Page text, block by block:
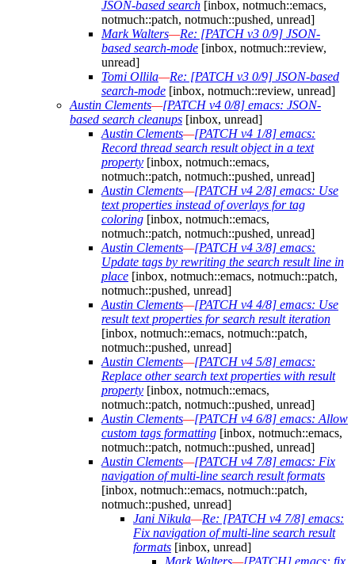
JSON-based search [inbox, notmuch::emacs,
notmuch::patch, notmuch::pushed, unread]
Mark Walters—Re: [PATCH v3 0/9] JSON-
based search-mode [inbox, notmuch::review,
unread]
Tomi Ollila—Re: [PATCH v3 0/9] JSON-based
search-mode [inbox, notmuch::review, unread]
Austin Clements—[PATCH v4 0/8] emacs: JSON-
based search cleanups [inbox, unread]
Austin Clements—[PATCH v4 1/8] emacs:
Record thread search result object in a text
property [inbox, notmuch::emacs,
notmuch::patch, notmuch::pushed, unread]
Austin Clements—[PATCH v4 2/8] emacs: Use
text properties instead of overlays for tag
coloring [inbox, notmuch::emacs,
notmuch::patch, notmuch::pushed, unread]
Austin Clements—[PATCH v4 3/8] emacs:
Update tags by rewriting the search result line in
place [inbox, notmuch::emacs, notmuch::patch,
notmuch::pushed, unread]
Austin Clements—[PATCH v4 4/8] emacs: Use
result text properties for search result iteration
[inbox, notmuch::emacs, notmuch::patch,
notmuch::pushed, unread]
Austin Clements—[PATCH v4 5/8] emacs:
Replace other search text properties with result
property [inbox, notmuch::emacs,
notmuch::patch, notmuch::pushed, unread]
Austin Clements—[PATCH v4 6/8] emacs: Allow
custom tags formatting [inbox, notmuch::emacs,
notmuch::patch, notmuch::pushed, unread]
Austin Clements—[PATCH v4 7/8] emacs: Fix
navigation of multi-line search result formats
[inbox, notmuch::emacs, notmuch::patch,
notmuch::pushed, unread]
Jani Nikula—Re: [PATCH v4 7/8] emacs:
Fix navigation of multi-line search result
formats [inbox, unread]